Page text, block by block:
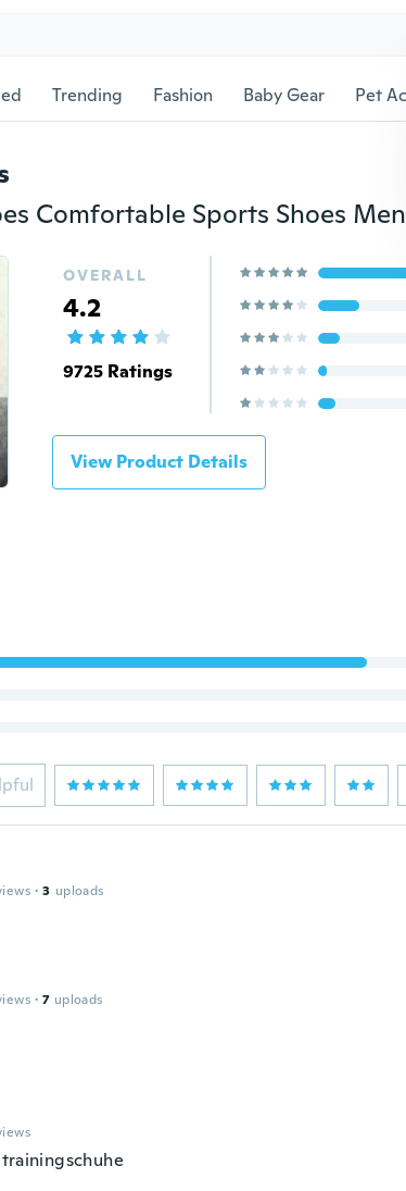
Trending Fashion Baby Gear Pet
OVERALL
4.2
9725 Ratings
View Product Details
· 3 uploads
· 7 uploads